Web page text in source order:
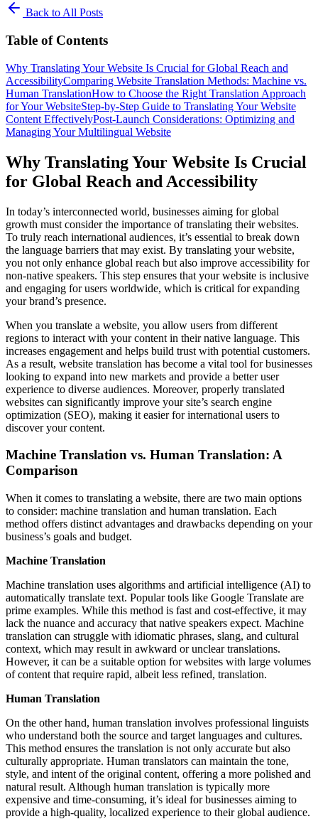
Back to All Posts
Table of Contents
Why Translating Your Website Is Crucial for Global Reach and
AccessibilityComparing Website Translation Methods: Machine vs.
Human TranslationHow to Choose the Right Translation Approach
for Your WebsiteStep-by-Step Guide to Translating Your Website
Content EffectivelyPost-Launch Considerations: Optimizing and
Managing Your Multilingual Website
Why Translating Your Website Is Crucial
for Global Reach and Accessibility
In today’s interconnected world, businesses aiming for global
growth must consider the importance of translating their websites.
To truly reach international audiences, it’s essential to break down
the language barriers that may exist. By translating your website,
you not only enhance global reach but also improve accessibility for
non-native speakers. This step ensures that your website is inclusive
and engaging for users worldwide, which is critical for expanding
your brand’s presence.
When you translate a website, you allow users from different
regions to interact with your content in their native language. This
increases engagement and helps build trust with potential customers.
As a result, website translation has become a vital tool for businesses
looking to expand into new markets and provide a better user
experience to diverse audiences. Moreover, properly translated
websites can significantly improve your site’s search engine
optimization (SEO), making it easier for international users to
discover your content.
Machine Translation vs. Human Translation: A
Comparison
When it comes to translating a website, there are two main options
to consider: machine translation and human translation. Each
method offers distinct advantages and drawbacks depending on your
business’s goals and budget.
Machine Translation
Machine translation uses algorithms and artificial intelligence (AI) to
automatically translate text. Popular tools like Google Translate are
prime examples. While this method is fast and cost-effective, it may
lack the nuance and accuracy that native speakers expect. Machine
translation can struggle with idiomatic phrases, slang, and cultural
context, which may result in awkward or unclear translations.
However, it can be a suitable option for websites with large volumes
of content that require rapid, albeit less refined, translation.
Human Translation
On the other hand, human translation involves professional linguists
who understand both the source and target languages and cultures.
This method ensures the translation is not only accurate but also
culturally appropriate. Human translators can maintain the tone,
style, and intent of the original content, offering a more polished and
natural result. Although human translation is typically more
expensive and time-consuming, it’s ideal for businesses aiming to
provide a high-quality, localized experience to their global audience.